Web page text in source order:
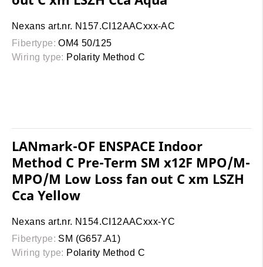
Nexans art.nr. N157.CI12AACxxx-AC
Fibertype: OM4 50/125
Wiring type: Polarity Method C
LANmark-OF ENSPACE Indoor
Method C Pre-Term SM x12F MPO/M-
MPO/M Low Loss fan out C xm LSZH
Cca Yellow
Nexans art.nr. N154.CI12AACxxx-YC
Fibertype: SM (G657.A1)
Wiring type: Polarity Method C